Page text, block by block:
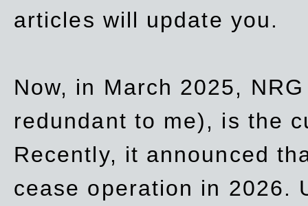
articles will update you.
Now, in March 2025,
redundant to me), is the
Recently, it announced
cease operation in 2026.